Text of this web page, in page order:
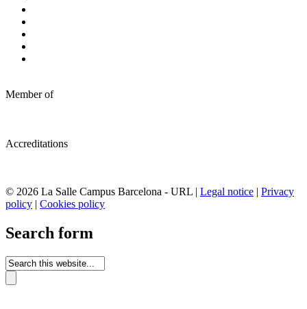
Member of
Accreditations
© 2026 La Salle Campus Barcelona - URL | Legal notice | Privacy
policy | Cookies policy
Search form